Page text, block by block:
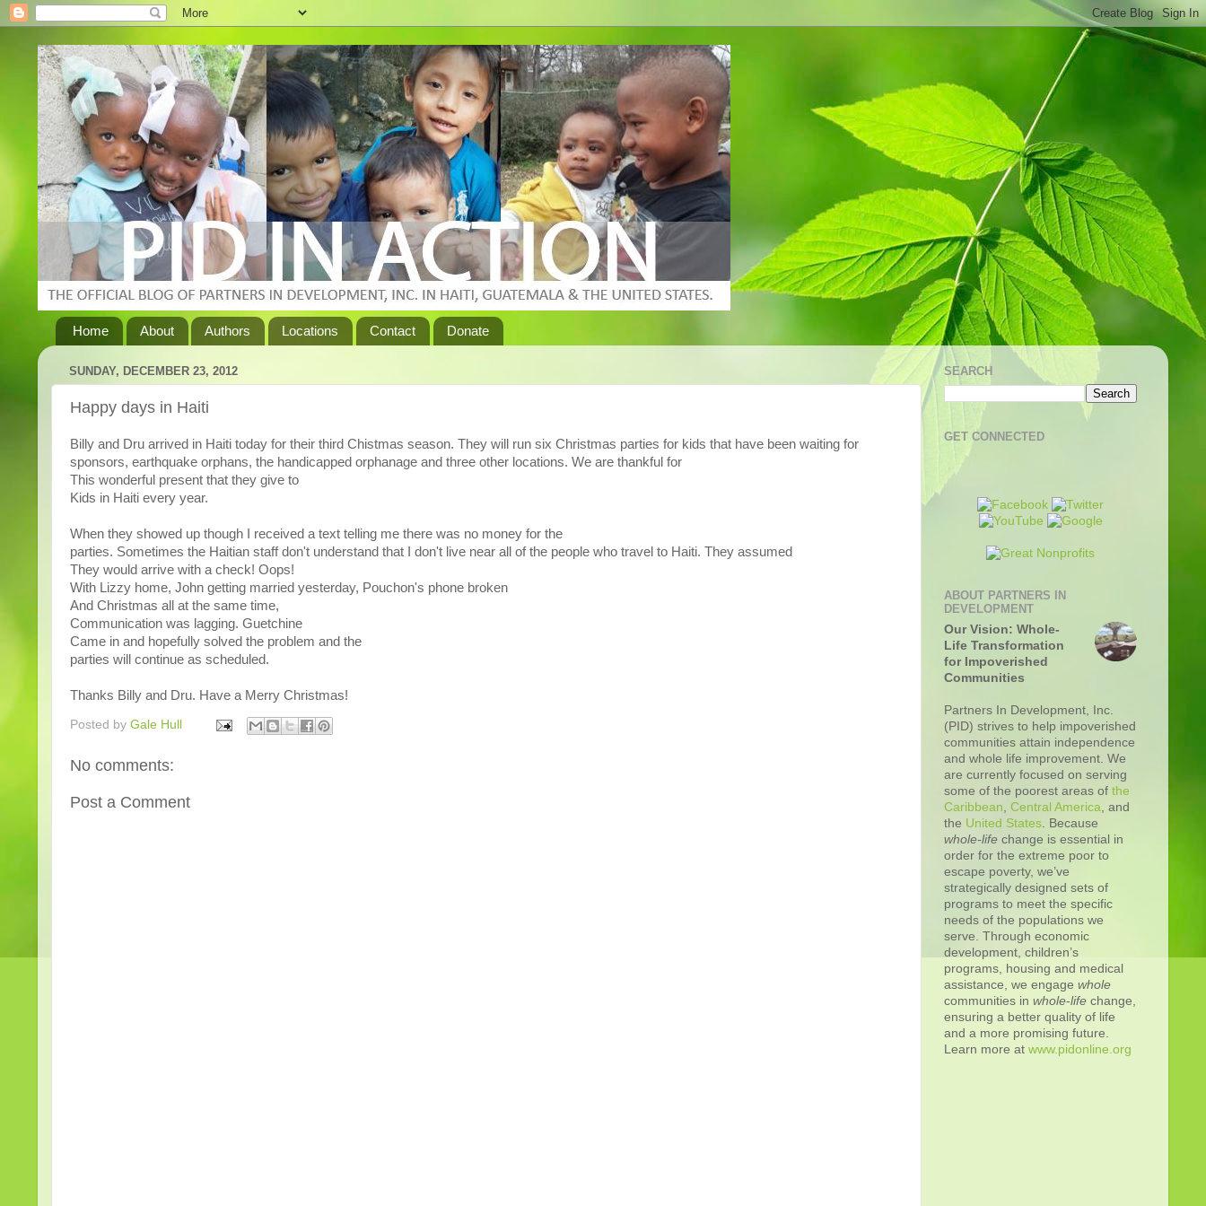
Home About Authors Locations Contact Donate
SUNDAY, DECEMBER 23, 2012
Happy days in Haiti
Billy and Dru arrived in Haiti today for their third Chistmas season. They will run six Christmas parties for kids that have been waiting for
sponsors, earthquake orphans, the handicapped orphanage and three other locations. We are thankful for
This wonderful present that they give to
Kids in Haiti every year.
When they showed up though I received a text telling me there was no money for the
parties. Sometimes the Haitian staff don't understand that I don't live near all of the people who travel to Haiti. They assumed
They would arrive with a check! Oops!
With Lizzy home, John getting married yesterday, Pouchon's phone broken
And Christmas all at the same time,
Communication was lagging. Guetchine
Came in and hopefully solved the problem and the
parties will continue as scheduled.
Thanks Billy and Dru. Have a Merry Christmas!
Posted by Gale Hull
No comments:
Post a Comment
SEARCH
GET CONNECTED
ABOUT PARTNERS IN
DEVELOPMENT
Our Vision: Whole-
Life Transformation
for Impoverished
Communities
Partners In Development, Inc.
(PID) strives to help impoverished
communities attain independence
and whole life improvement. We
are currently focused on serving
some of the poorest areas of the
Caribbean Central America , and
the United States . Because
whole-life change is essential in
order for the extreme poor to
escape poverty, we’ve
strategically designed sets of
programs to meet the specific
needs of the populations we
serve. Through economic
development, children’s
programs, housing and medical
assistance, we engage whole
communities in whole-life change,
ensuring a better quality of life
and a more promising future.
Learn more at www.pidonline.org